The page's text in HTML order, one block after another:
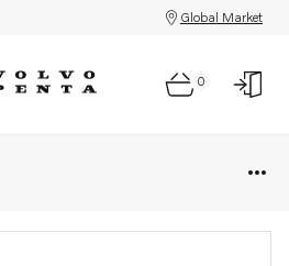
Global Market
0